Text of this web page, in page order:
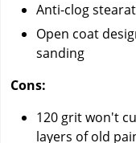
Anti-clog
Open coat
sanding
Cons:
120 grit won't
layers of old